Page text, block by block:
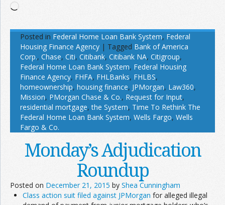
Loading…
Posted in Federal Home Loan Bank System, Federal
Housing Finance Agency | Tagged Bank of America
Corp., Chase, Citi, Citibank, Citibank NA, Citigroup,
Federal Home Loan Bank System, Federal Housing
Finance Agency, FHFA, FHLBanks, FHLBS,
homeownership, housing finance, JPMorgan, Law360,
Mission, PMorgan Chase & Co., Request for Input,
residential mortgage,the System, Time To Rethink The
Federal Home Loan Bank System, Wells Fargo, Wells
Fargo & Co.
Monday’s Adjudication
Roundup
Posted on December 21, 2015 by Shea Cunningham
Class action suit filed against JPMorgan for alleged illegal